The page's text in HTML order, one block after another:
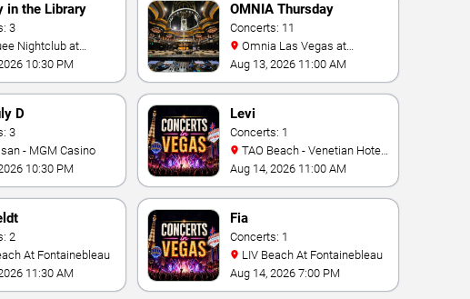
in the Library
3
Hotel
10:30 PM
OMNIA Thursday
Concerts: 11
Caesars Palace
Aug 13, 2026 11:00 AM
D
3
- MGM Casino
10:30 PM
Levi
Concerts: 1
& Casino
Aug 14, 2026 11:00 AM
2
At Fontainebleau
11:30 AM
Fia
Concerts: 1
LIV Beach At Fontainebleau
Aug 14, 2026 7:00 PM